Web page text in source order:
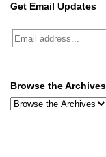
Get Email Updates
Browse the Archives